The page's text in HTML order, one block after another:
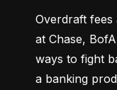
Overdraft
at Chase,
ways to fight
a banking